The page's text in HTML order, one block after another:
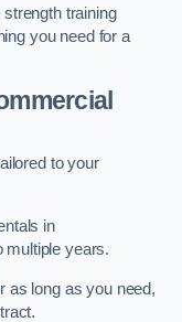
training
you need for a
to your
in
multiple years.
as long as you need,